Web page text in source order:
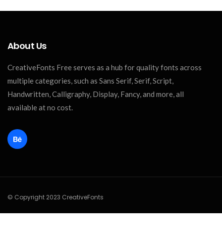
About Us
CreativeFonts Free serves as a hub for quality fonts across
multiple categories, such as Sans Serif, Serif, Script,
Handwritten, Calligraphy, Display, Fancy, and more, all
available at no cost.
© Copyright 2023 CreativeFonts